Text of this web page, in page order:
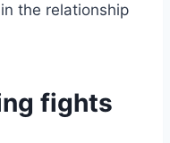
the relationship
fights